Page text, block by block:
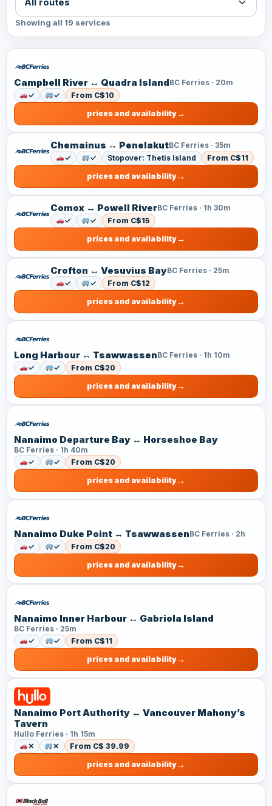
Showing all 19 services
Campbell River ↔ Quadra IslandBC Ferries · 20m
✓
✓
From C$10
prices and availability
Chemainus ↔ PenelakutBC Ferries · 35m
✓
✓ Stopover: Thetis Island
From C$11
prices and availability
Comox ↔ Powell RiverBC Ferries · 1h 30m
✓
✓
From C$15
prices and availability
Crofton ↔ Vesuvius BayBC Ferries · 25m
✓
✓
From C$12
prices and availability
Long Harbour ↔ TsawwassenBC Ferries · 1h 10m
✓
✓
From C$20
prices and availability
Nanaimo Departure Bay ↔ Horseshoe Bay
BC Ferries · 1h 40m
✓
✓
From C$20
prices and availability
Nanaimo Duke Point ↔ TsawwassenBC Ferries · 2h
✓
✓
From C$20
prices and availability
Nanaimo Inner Harbour ↔ Gabriola Island
BC Ferries · 25m
✓
✓
From C$11
prices and availability
Nanaimo Port Authority ↔ Vancouver Mahony’s
Tavern
Hullo Ferries · 1h 15m
✕
✕
From C$ 39.99
prices and availability